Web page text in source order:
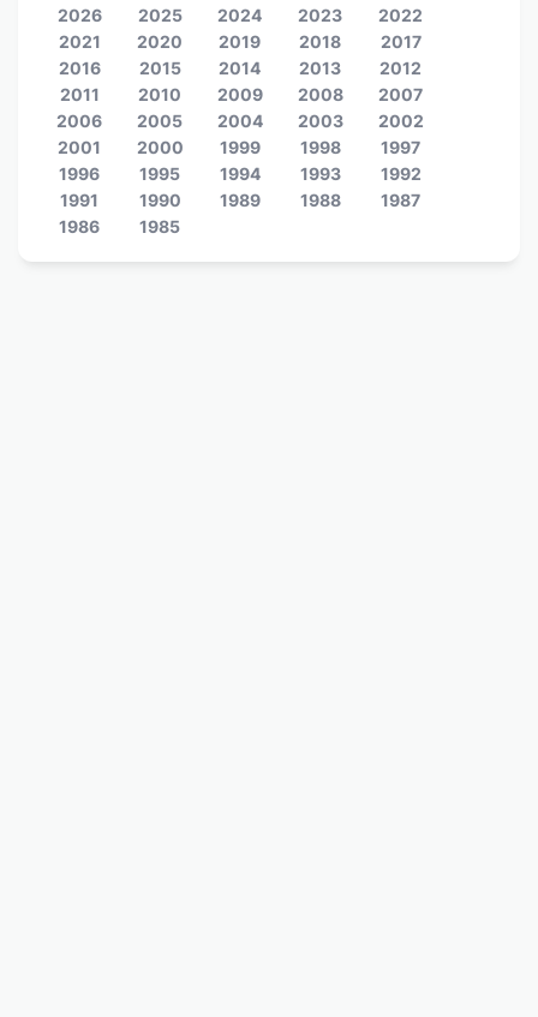
2026 2025 2024 2023
2022
2021
2020 2019 2018
2017
2016
2015 2014 2013
2012
2011
2010 2009 2008
2007
2006
2005 2004 2003
2002
2001
2000 1999 1998
1997
1996
1995 1994 1993
1992
1991
1990 1989 1988
1987
1986
1985